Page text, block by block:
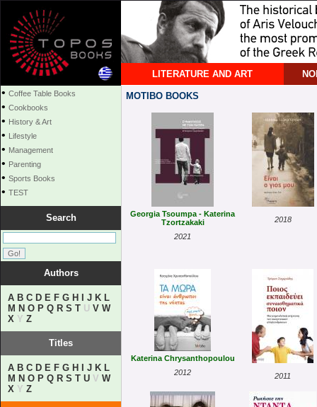
LITERATURE AND ART
• Coffee Table Books
• Cookbooks
• History & Art
• Lifestyle
• Management
• Parenting
• Sports Books
• TEST
Search
Authors
A B C D E F G H J K L
M N O P Q R S T U V W
X Y Z
Titles
A B C D E F G H J K L
M N O P Q R S T U V W
X Y Z
MOTIBO BOOKS
Georgia Tsoumpa - Katerina
Tzortzakaki
2021
2018
Katerina Chrysanthopoulou
2012
2011